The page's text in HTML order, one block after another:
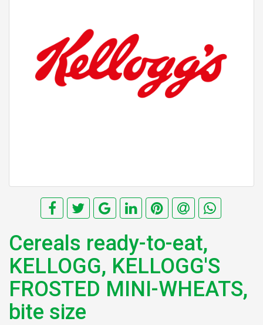
Cereals ready-to-eat,
KELLOGG, KELLOGG'S
FROSTED MINI-WHEATS,
bite size